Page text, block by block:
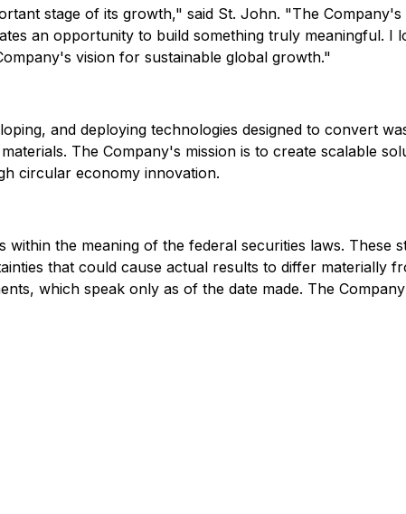
stage of its growth," said St. John. "The
an opportunity to build something truly meaningful.
vision for sustainable global growth."
and deploying technologies designed to convert
The Company's mission is to create scalable
circular economy innovation.
the meaning of the federal securities laws. These
that could cause actual results to differ materially
which speak only as of the date made. The